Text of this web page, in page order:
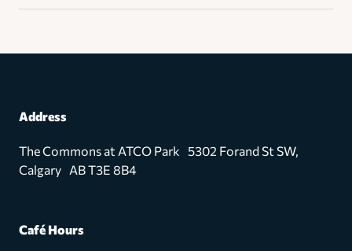
Address
The Commons at ATCO Park 5302 Forand St SW,
Calgary AB T3E 8B4
Café Hours